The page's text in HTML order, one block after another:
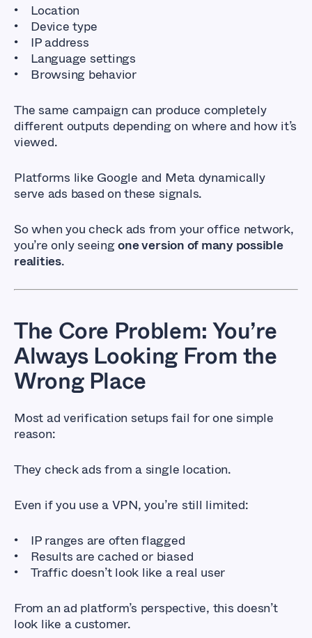
Location
Device type
IP address
Language settings
Browsing behavior
The same campaign can produce completely
different outputs depending on where and how it’s
viewed.
Platforms like Google and Meta dynamically
serve ads based on these signals.
So when you check ads from your office network,
you’re only seeingone version of many possible
realities.
The Core Problem: You’re
Always Looking From the
Wrong Place
Most ad verification setups fail for one simple
reason:
They check ads from a single location.
Even if you use a VPN, you’re still limited:
IP ranges are often flagged
Results are cached or biased
Traffic doesn’t look like a real user
From an ad platform’s perspective, this doesn’t
look like a customer.